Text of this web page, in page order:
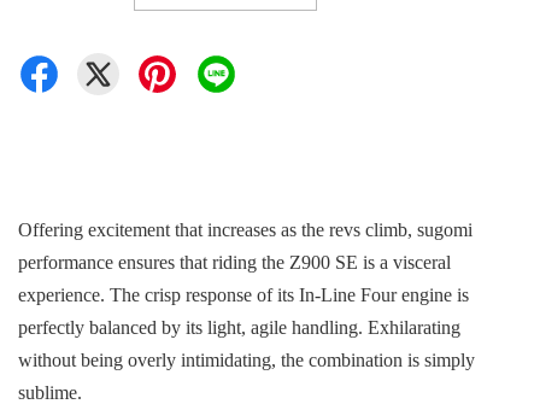
Offering excitement that increases as the revs climb, sugomi
performance ensures that riding the Z900 SE is a visceral
experience. The crisp response of its In-Line Four engine is
perfectly balanced by its light, agile handling. Exhilarating
without being overly intimidating, the combination is simply
sublime.